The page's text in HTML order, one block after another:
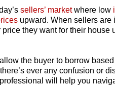
sellers’ marketwhere low
upward. When sellers are
they want for their
the buyer to borrow
ever any confusion or
will help you